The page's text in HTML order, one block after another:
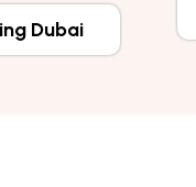
Dubai